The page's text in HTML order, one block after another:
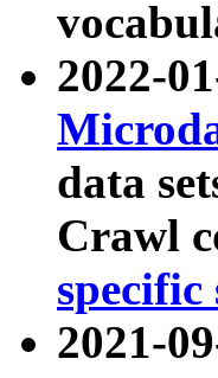
2022-
data
Crawl
specific
2021-